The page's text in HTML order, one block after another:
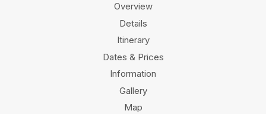
Overview
Details
Itinerary
Dates & Prices
Information
Gallery
Map